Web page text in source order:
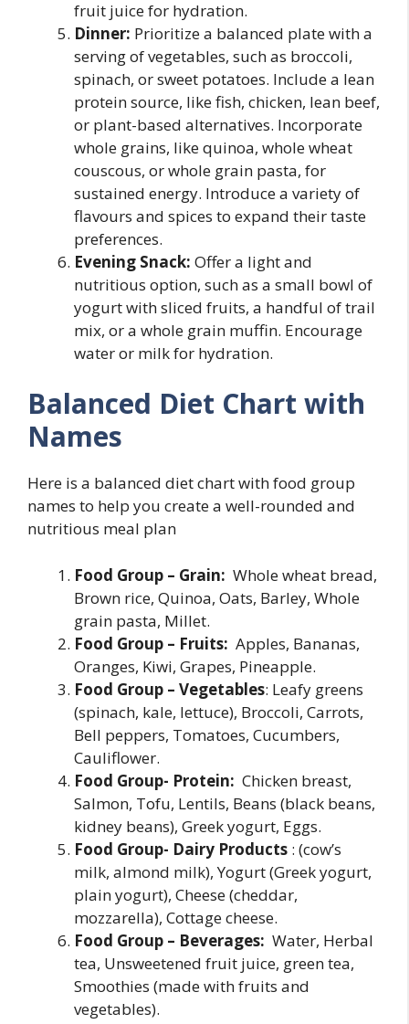
fruit juice for hydration.
Dinner: Prioritize a balanced plate with a
serving of vegetables, such as broccoli,
spinach, or sweet potatoes. Include a lean
protein source, like fish, chicken, lean beef,
or plant-based alternatives. Incorporate
whole grains, like quinoa, whole wheat
couscous, or whole grain pasta, for
sustained energy. Introduce a variety of
flavours and spices to expand their taste
preferences.
Evening Snack: Offer a light and
nutritious option, such as a small bowl of
yogurt with sliced fruits, a handful of trail
mix, or a whole grain muffin. Encourage
water or milk for hydration.
Balanced Diet Chart with
Names
Here is a balanced diet chart with food group
names to help you create a well-rounded and
nutritious meal plan
Food Group – Grain: Whole wheat bread,
Brown rice, Quinoa, Oats, Barley, Whole
grain pasta, Millet.
Food Group – Fruits: Apples, Bananas,
Oranges, Kiwi, Grapes, Pineapple.
Food Group – Vegetables: Leafy greens
(spinach, kale, lettuce), Broccoli, Carrots,
Bell peppers, Tomatoes, Cucumbers,
Cauliflower.
Food Group- Protein: Chicken breast,
Salmon, Tofu, Lentils, Beans (black beans,
kidney beans), Greek yogurt, Eggs.
Food Group- Dairy Products : (cow’s
milk, almond milk), Yogurt (Greek yogurt,
plain yogurt), Cheese (cheddar,
mozzarella), Cottage cheese.
Food Group – Beverages: Water, Herbal
tea, Unsweetened fruit juice, green tea,
Smoothies (made with fruits and
vegetables).